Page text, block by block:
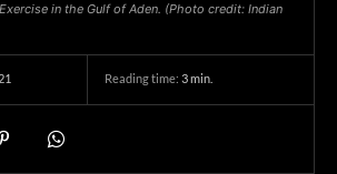
in the Gulf of Aden. (Photo credit: Indian
Reading time: 3min.